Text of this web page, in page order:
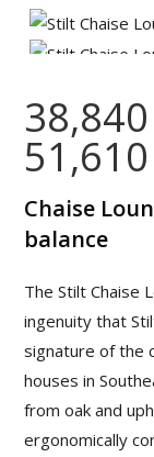
38,840
51,610
Chaise
balance
The Stilt Chaise
ingenuity that
signature of the
houses in
from oak and
ergonomically